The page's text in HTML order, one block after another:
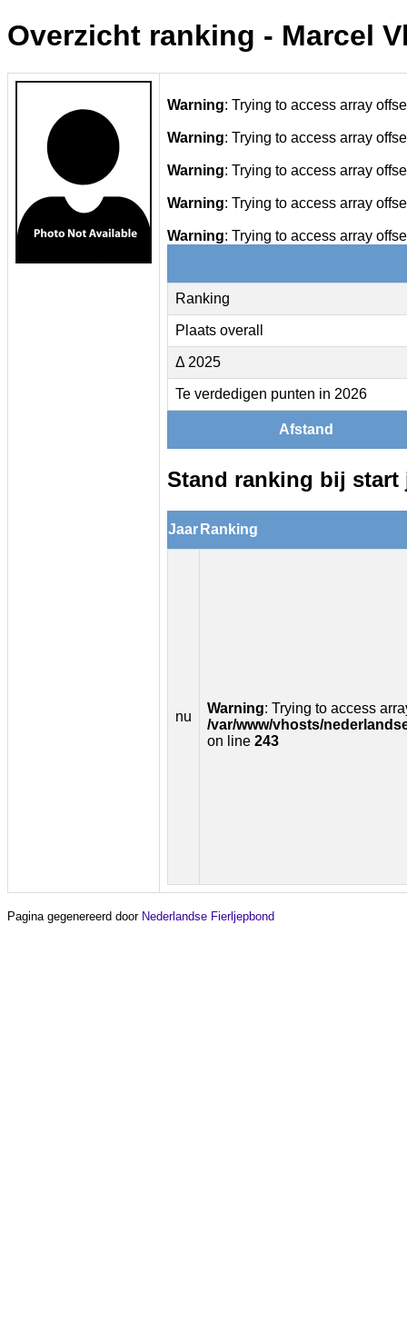
Overzicht ranking - Marcel
Warning: Trying to access array
Warning: Trying to access array
Warning: Trying to access array
Warning: Trying to access array
Warning: Trying to access array
Ranking
Plaats overall
Δ 2025
Te verdedigen punten in 2026
Afstand
Stand ranking bij start
Jaar Ranking
nu
Warning: Trying to access
/var/www/vhosts/
on line 243
Pagina gegenereerd door Nederlandse Fierljepbond